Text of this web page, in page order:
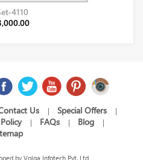
4110
Us | Special Offers |
| FAQs | Blog |
by Volga Infotech Pvt. Ltd